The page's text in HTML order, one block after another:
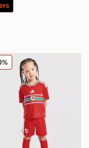
Wales 2026 Home